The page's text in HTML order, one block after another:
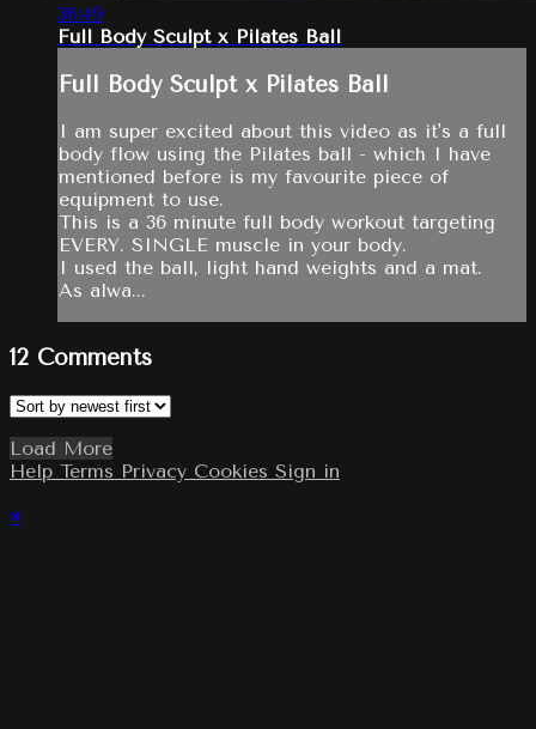
36:49
Full Body Sculpt x Pilates Ball
Full Body Sculpt x Pilates Ball
I am super excited about this video as it's a full
body flow using the Pilates ball - which I have
mentioned before is my favourite piece of
equipment to use.
This is a 36 minute full body workout targeting
EVERY. SINGLE muscle in your body.
I used the ball, light hand weights and a mat.
As alwa...
12 Comments
Load More
Help Terms Privacy Cookies Sign in
×